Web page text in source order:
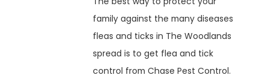
family against the many diseases
fleas and ticks in The Woodlands
spread is to get flea and tick
control from Chase Pest Control.